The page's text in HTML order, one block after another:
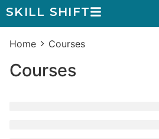
SKILL SHIFT
Home Courses
Courses